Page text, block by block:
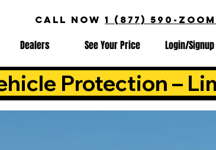
CALL NOW 1 (877) 590-ZOOM
Dealers See Your Price Login/Signup
Protection –